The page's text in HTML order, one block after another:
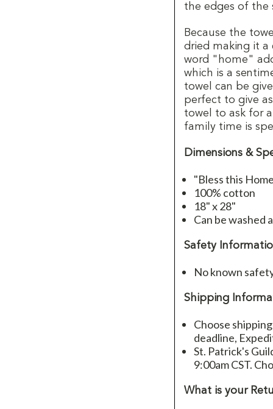
the edges of the
Because the
dried making it a
word "home"
which is a
towel can be
perfect to give
towel to ask for
family time is
Dimensions &
"Bless this
100% cotton
18" x 28"
Can be washed
Safety
No known
Shipping
Choose
deadline,
St. Patrick's
9:00am CST.
What is your